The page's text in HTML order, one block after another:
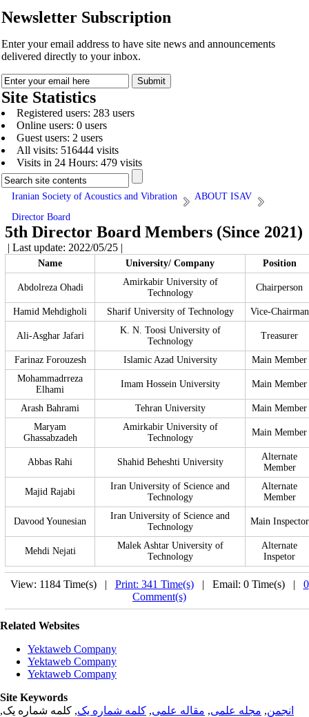
Newsletter Subscription
Enter your email address to have site news and announcements
delivered directly to your inbox.
Site Statistics
Registered users: 283 users
Online users: 0 users
Guest users: 2 users
All visits: 516444 visits
Visits in 24 Hours: 479 visits
Iranian Society of Acoustics and Vibration
ABOUT ISAV
Director Board
5th Director Board Members (Since 2021)
| Last update: 2022/05/25 |
Name University/ Company Position
Abdolreza Ohadi
Amirkabir University of
Technology
Chairperson
Hamid Mehdigholi Sharif University of Technology Vice-Chairman
Ali-Asghar Jafari
K. N. Toosi University of
Technology
Treasurer
Farinaz Forouzesh Islamic Azad University
Main Member
Mohammadrreza
Elhami
Imam Hossein University Main Member
Arash Bahrami Tehran University
Main Member
Maryam
Ghassabzadeh
Amirkabir University of
Technology
Main Member
Abbas Rahi Shahid Beheshti University
Alternate
Member
Majid Rajabi
Iran University of Science and
Technology
Alternate
Member
Davood Younesian
Iran University of Science and
Technology
Main Inspector
Mehdi Nejati
Malek Ashtar University of
Technology
Alternate
Inspetor
View: 1184 Time(s) | Print: 341 Time(s)| Email: 0 Time(s) | 0
Comment(s)
Related Websites
Yektaweb Company
Yektaweb Company
Yektaweb Company
Site Keywords
انجمن, مجله علمی, مقاله علمی, کلمه شماره یک, کلمه شماره یک,